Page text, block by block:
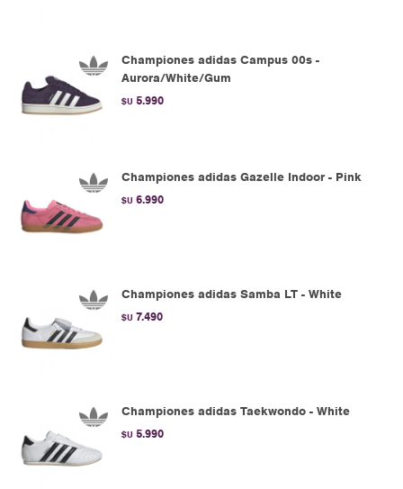
Championes adidas Campus 00s -
Aurora/White/Gum
$U 5.990
Championes adidas Gazelle Indoor - Pink
$U 6.990
Championes adidas Samba LT - White
$U 7.490
Championes adidas Taekwondo - White
$U 5.990